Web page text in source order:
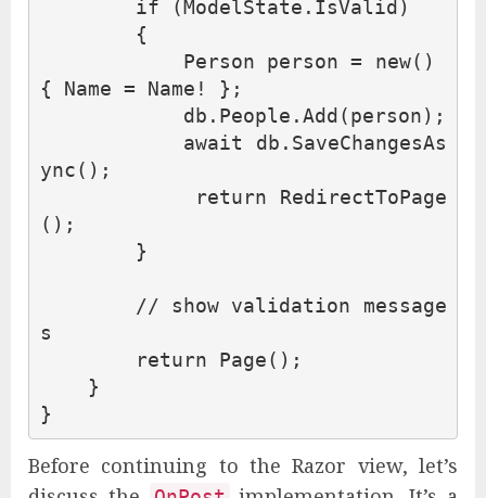
if
(ModelState . IsValid )
{
Person
person = new()
{
Name = Name !
};
db . People .Add (person);
await
db . SaveChangesAs
ync();
return
RedirectToPage
();
}
// show validation message
s
return
Page();
}
}
Before continuing to the Razor view, let’s